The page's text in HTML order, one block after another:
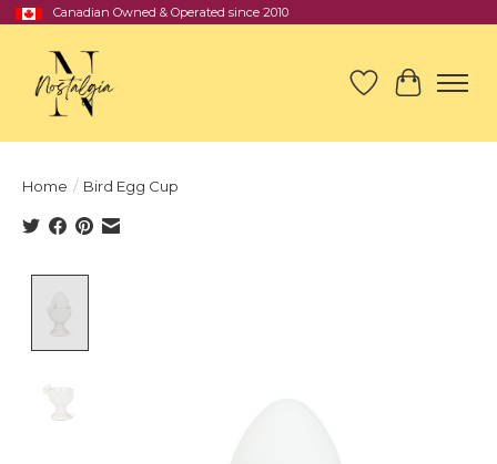
Canadian Owned & Operated since 2010
Wish List
Cart
Home / Bird Egg Cup